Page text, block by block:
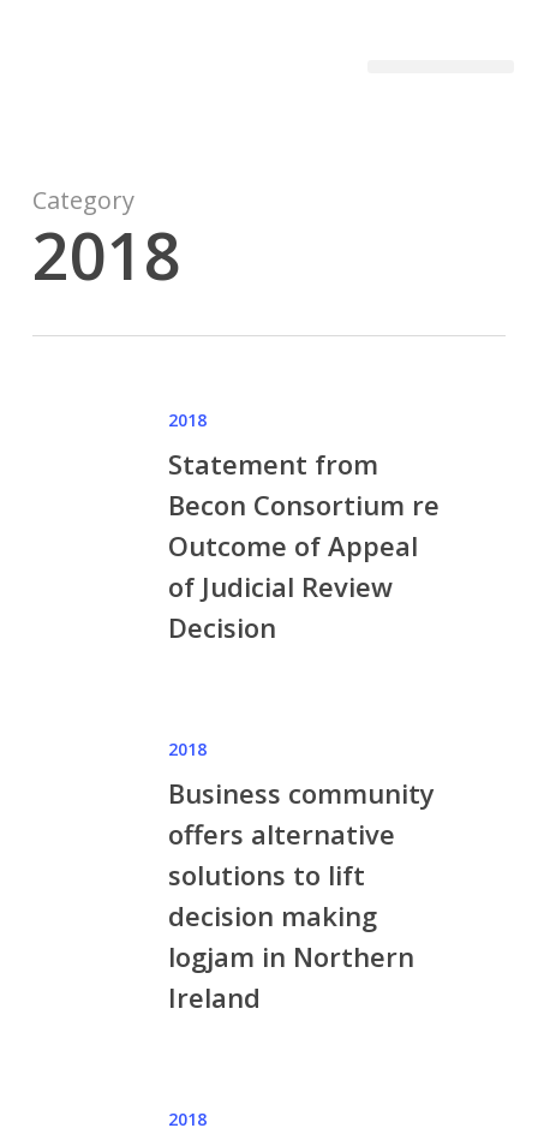
Category
2018
2018
Statement from
Becon Consortium re
Outcome of Appeal
of Judicial Review
Decision
2018
Business community
offers alternative
solutions to lift
decision making
logjam in Northern
Ireland
2018